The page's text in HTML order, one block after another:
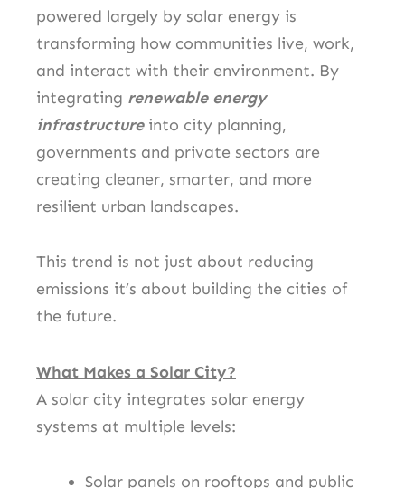
powered largely by solar energy is
transforming how communities live, work,
and interact with their environment. By
integrating renewable energy
infrastructureinto city planning,
governments and private sectors are
creating cleaner, smarter, and more
resilient urban landscapes.
This trend is not just about reducing
emissions it’s about building the cities of
the future.
What Makes a Solar City?
A solar city integrates solar energy
systems at multiple levels:
Solar panels on rooftops and public